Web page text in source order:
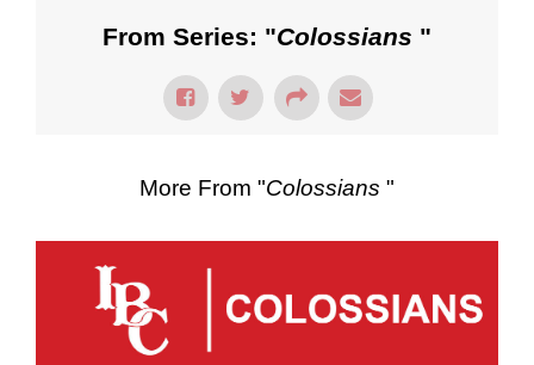
From Series: "Colossians "
More From "Colossians "